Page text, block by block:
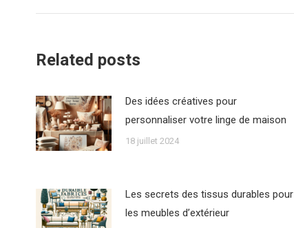
:
Related posts
Des idées créatives pour
personnaliser votre linge de maison
18 juillet 2024
Les secrets des tissus durables pour
les meubles d’extérieur